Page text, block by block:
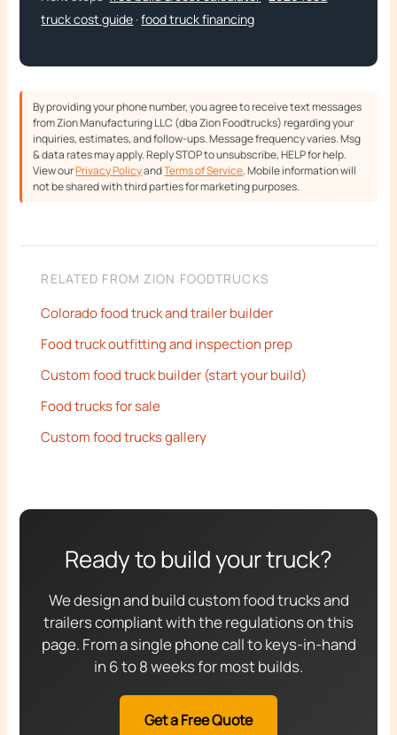
truck cost guide ·food truck financing
By providing your phone number, you agree to receive text messages
from Zion Manufacturing LLC (dba Zion Foodtrucks) regarding your
inquiries, estimates, and follow-ups. Message frequency varies. Msg
& data rates may apply. Reply STOP to unsubscribe, HELP for help.
View ourPrivacy PolicyandTerms of Service. Mobile information will
not be shared with third parties for marketing purposes.
RELATED FROM ZION FOODTRUCKS
Colorado food truck and trailer builder
Food truck outfitting and inspection prep
Custom food truck builder (start your build)
Food trucks for sale
Custom food trucks gallery
Ready to build your truck?
We design and build custom food trucks and
trailers compliant with the regulations on this
page. From a single phone call to keys-in-hand
in 6 to 8 weeks for most builds.
Get a Free Quote